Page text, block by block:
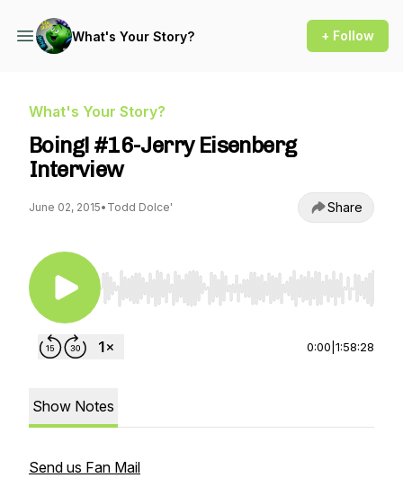
What's Your Story? + Follow
What's Your Story?
Boing! #16-Jerry Eisenberg
Interview
June 02, 2015• Todd Dolce' Share
Use Left/Right to seek, Home/End to jump to
0:00 1:58:28
Show Notes
Send us Fan Mail